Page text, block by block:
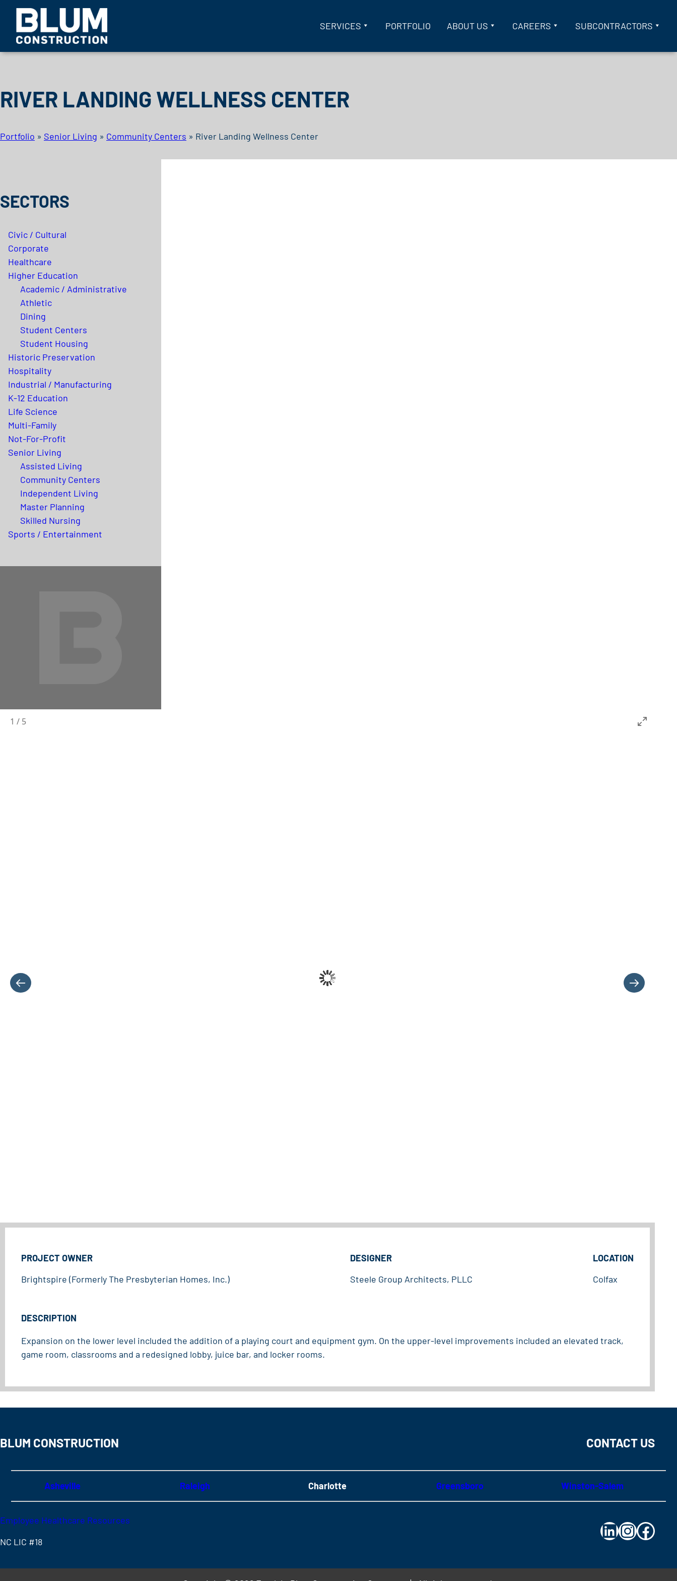
Skip to content
SERVICES PORTFOLIO ABOUT US CAREERS SUBCONTRACTORS
RIVER LANDING WELLNESS CENTER
Portfolio » Senior Living » Community Centers » River Landing Wellness Center
SECTORS
Civic / Cultural
Corporate
Healthcare
Higher Education
Academic / Administrative
Athletic
Dining
Student Centers
Student Housing
Historic Preservation
Hospitality
Industrial / Manufacturing
K-12 Education
Life Science
Multi-Family
Not-For-Profit
Senior Living
Assisted Living
Community Centers
Independent Living
Master Planning
Skilled Nursing
Sports / Entertainment
1 / 5
PROJECT OWNER
Brightspire (Formerly The Presbyterian Homes, Inc.)
DESIGNER
Steele Group Architects, PLLC
LOCATION
Colfax
DESCRIPTION
Expansion on the lower level included the addition of a playing court and equipment gym. On the upper-level improvements included an elevated track,
game room, classrooms and a redesigned lobby, juice bar, and locker rooms.
BLUM CONSTRUCTION CONTACT US
Asheville Raleigh Charlotte Greensboro Winston-Salem
Employee Healthcare Resources
NC LIC #18
LinkedIn
Instagram